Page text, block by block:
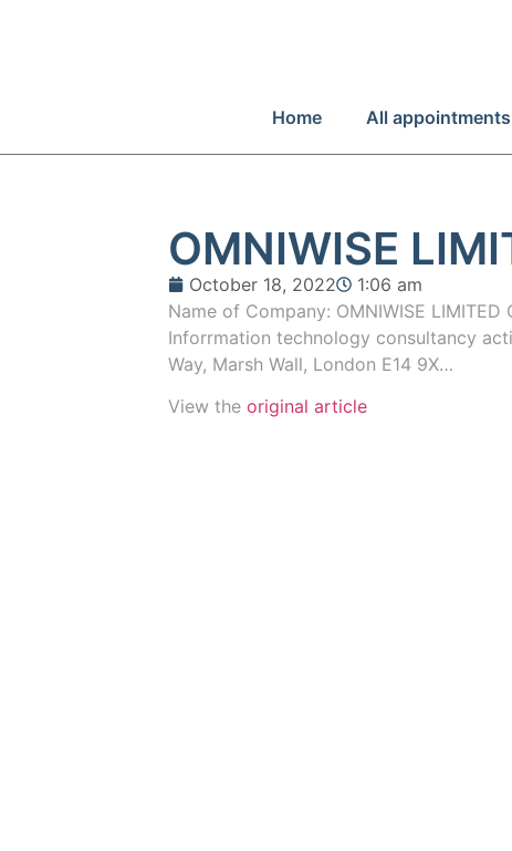
Home All appointments
OMNIWISE
October 18, 2022
1:06 am
Name of Company: OMNIWISE
Inforrmation technology consultancy
Way, Marsh Wall, London E14 9X…
View theoriginal article